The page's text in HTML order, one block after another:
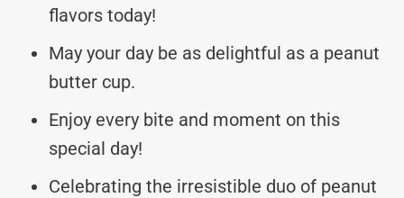
flavors today!
May your day be as delightful as a peanut
butter cup.
Enjoy every bite and moment on this
special day!
Celebrating the irresistible duo of peanut